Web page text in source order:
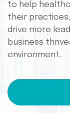
to help
their
drive more
business
environment.